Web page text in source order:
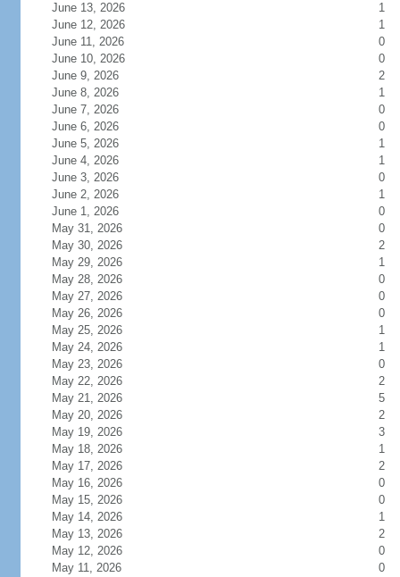
June 13, 2026
1
June 12, 2026
1
June 11, 2026
0
June 10, 2026
0
June 9, 2026
2
June 8, 2026
1
June 7, 2026
0
June 6, 2026
0
June 5, 2026
1
June 4, 2026
1
June 3, 2026
0
June 2, 2026
1
June 1, 2026
0
May 31, 2026
0
May 30, 2026
2
May 29, 2026
1
May 28, 2026
0
May 27, 2026
0
May 26, 2026
0
May 25, 2026
1
May 24, 2026
1
May 23, 2026
0
May 22, 2026
2
May 21, 2026
5
May 20, 2026
2
May 19, 2026
3
May 18, 2026
1
May 17, 2026
2
May 16, 2026
0
May 15, 2026
0
May 14, 2026
1
May 13, 2026
2
May 12, 2026
0
May 11, 2026
0